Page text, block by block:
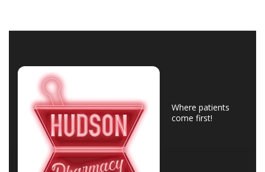
Where patients
come first!